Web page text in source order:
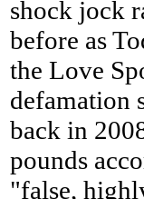
shock jock
before as
the Love
defamation
back in
pounds
"false,